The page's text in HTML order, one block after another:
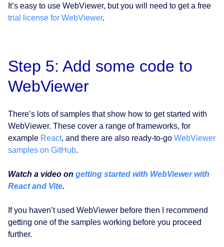
It’s easy to use WebViewer, but you will need to get a free
trial license for WebViewer.
Step 5: Add some code to
WebViewer
There’s lots of samples that show how to get started with
WebViewer. These cover a range of frameworks, for
example React, and there are also ready-to-go WebViewer
samples on GitHub.
Watch a video on getting started with WebViewer with
React and Vite.
If you haven’t used WebViewer before then I recommend
getting one of the samples working before you proceed
further.